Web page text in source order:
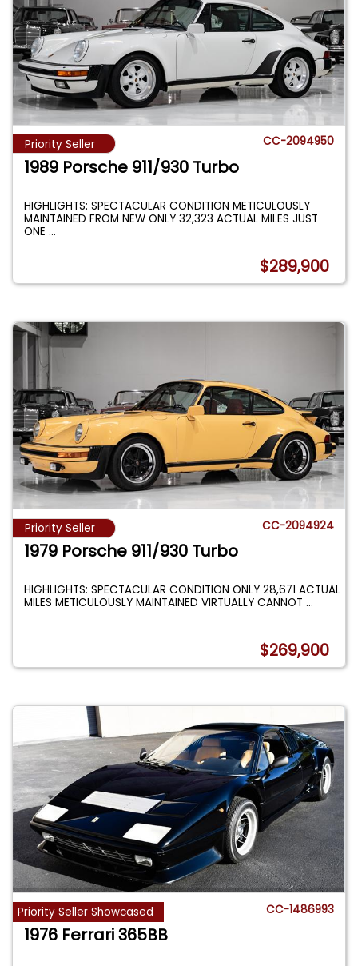
Priority Seller CC-2094950
1989 Porsche 911/930 Turbo
HIGHLIGHTS: SPECTACULAR CONDITION METICULOUSLY
MAINTAINED FROM NEW ONLY 32,323 ACTUAL MILES JUST
ONE...
$289,900
Priority Seller CC-2094924
1979 Porsche 911/930 Turbo
HIGHLIGHTS: SPECTACULAR CONDITION ONLY 28,671 ACTUAL
MILES METICULOUSLY MAINTAINED VIRTUALLY CANNOT...
$269,900
Priority Seller Showcased CC-1486993
1976 Ferrari 365BB